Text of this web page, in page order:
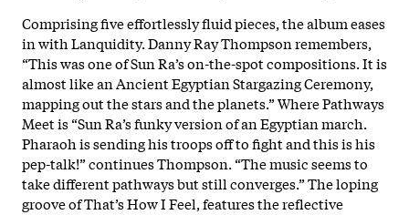
Comprising five effortlessly fluid pieces, the album eases
in with Lanquidity. Danny Ray Thompson remembers,
“This was one of Sun Ra’s on-the-spot compositions. It is
almost like an Ancient Egyptian Stargazing Ceremony,
mapping out the stars and the planets.” Where Pathways
Meet is “Sun Ra’s funky version of an Egyptian march.
Pharaoh is sending his troops off to fight and this is his
pep-talk!” continues Thompson. “The music seems to
take different pathways but still converges.” The loping
groove of That’s How I Feel, features the reflective